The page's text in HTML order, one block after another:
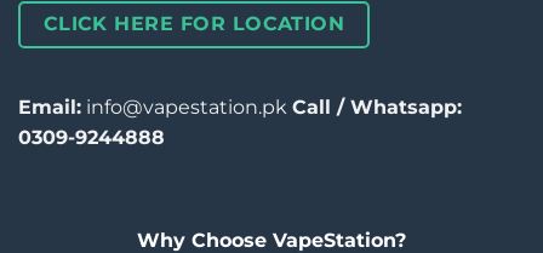
CLICK HERE FOR LOCATION
Email: info@vapestation.pk Call / Whatsapp:
0309-9244888
Why Choose VapeStation?